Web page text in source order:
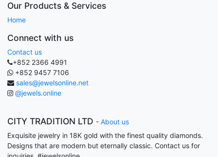
Our Products & Services
Home
Connect with us
Contact us
+852 2366 4991
+852 9457 7106
sales@jewelsonline.net
@jewels.online
CITY TRADITION LTD - About us
Exquisite jewelry in 18K gold with the finest quality diamonds.
Designs that are modern but eternally classic. Contact us for